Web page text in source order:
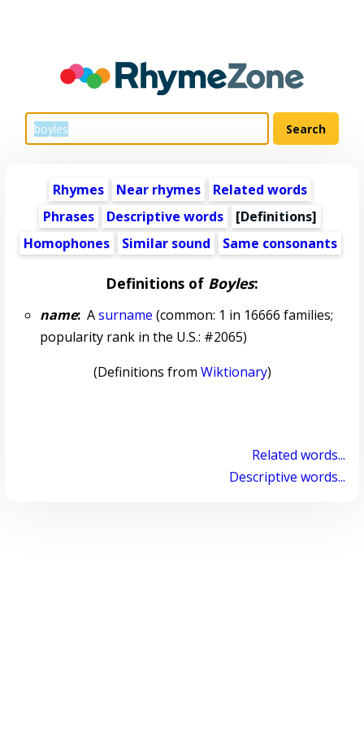
Rhymes Near rhymes
Related words
Phrases
Descriptive words
[Definitions]
Homophones
Similar sound Same consonants
Definitions of Boyles:
name:Asurname (common: 1 in 16666 families;
popularity rank in the U.S.: #2065)
(Definitions from Wiktionary)
Related words...
Descriptive words...